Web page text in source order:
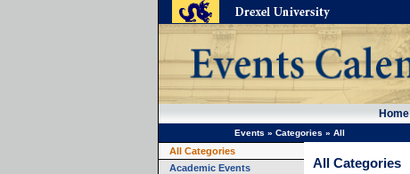
Home
Events » Categories » All
All Categories
Academic Events
All Categories